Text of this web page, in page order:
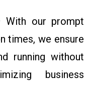
our prompt
times, we ensure
running without
business